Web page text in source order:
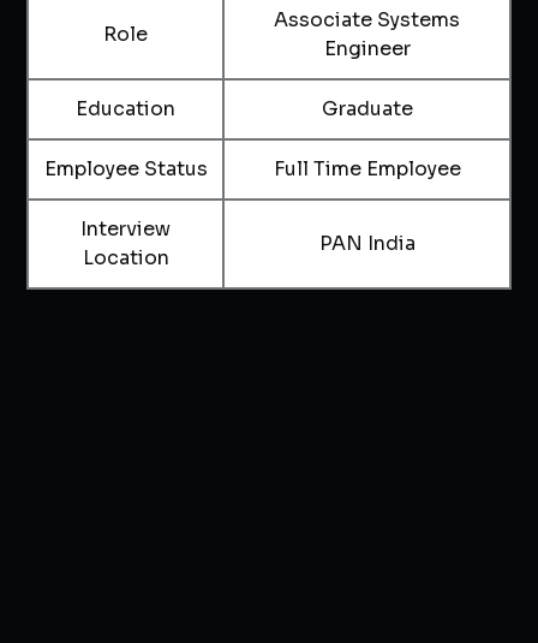
Role
Associate Systems
Engineer
Education Graduate
Employee Status Full Time Employee
Interview
Location
PAN India